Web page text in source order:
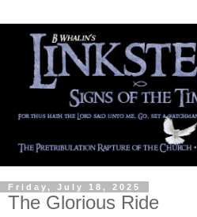
Friday, July 18, 2025
The Glorious Ride